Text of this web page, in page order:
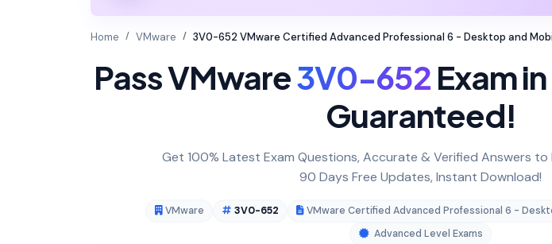
Home VMware 3V0-652 VMware Certified Advanced Professional 6 - Desktop and
Pass VMware3V0-652Exam
Guaranteed!
Get 100% Latest Exam Questions, Accurate & Verified Answers to
90 Days Free Updates, Instant Download!
VMware 3V0-652
VMware Certified Advanced Professional 6 -
Advanced Level Exams